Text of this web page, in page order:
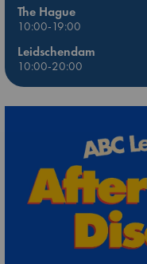
The Hague
10:00-19:00
Leidschendam
10:00-20:00